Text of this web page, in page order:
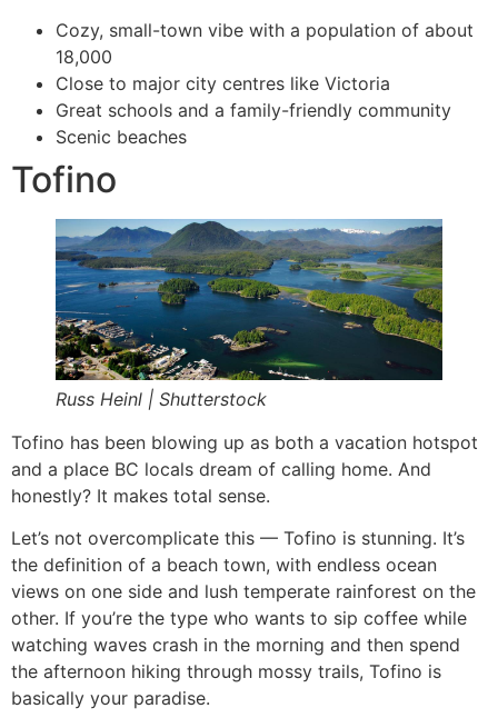
Cozy, small-town vibe with a population of about
18,000
Close to major city centres like Victoria
Great schools and a family-friendly community
Scenic beaches
Tofino
Russ Heinl | Shutterstock
Tofino has been blowing up as both a vacation hotspot
and a place BC locals dream of calling home. And
honestly? It makes total sense.
Let’s not overcomplicate this — Tofino is stunning. It’s
the definition of a beach town, with endless ocean
views on one side and lush temperate rainforest on the
other. If you’re the type who wants to sip coffee while
watching waves crash in the morning and then spend
the afternoon hiking through mossy trails, Tofino is
basically your paradise.